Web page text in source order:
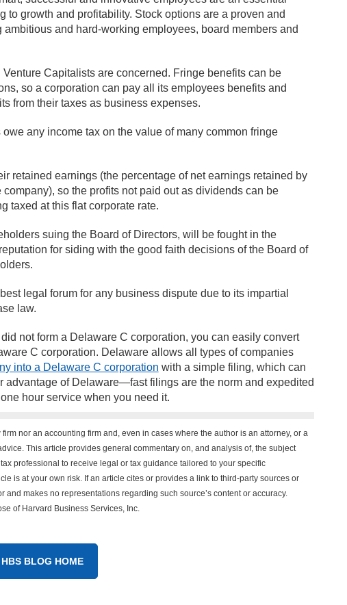
to growth and profitability. Stock options are a proven and
and hard-working employees, board members and
Capitalists are concerned. Fringe benefits can be
so a corporation can pay all its employees benefits and
from their taxes as business expenses.
any income tax on the value of many common fringe
retained earnings (the percentage of net earnings retained by
so the profits not paid out as dividends can be
taxed at this flat corporate rate.
suing the Board of Directors, will be fought in the
for siding with the good faith decisions of the Board of
legal forum for any business dispute due to its impartial
law.
not form a Delaware C corporation, you can easily convert
C corporation. Delaware allows all types of companies
into a Delaware C corporation with a simple filing, which can
advantage of Delaware—fast filings are the norm and expedited
hour service when you need it.
nor an accounting firm and, even in cases where the author is an attorney, or a
This article provides general commentary on, and analysis of, the subject
professional to receive legal or tax guidance tailored to your specific
is at your own risk. If an article cites or provides a link to third-party sources or
makes no representations regarding such source’s content or accuracy.
of Harvard Business Services, Inc.
HBS BLOG HOME